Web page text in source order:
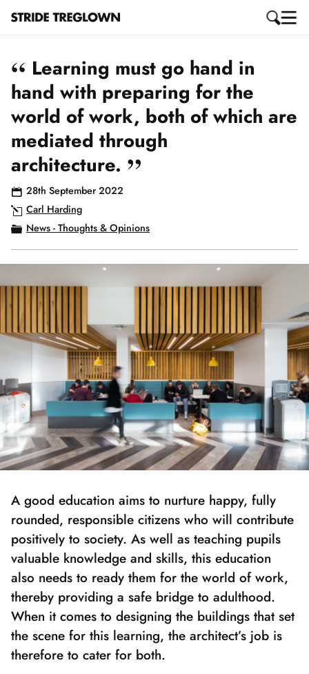
“ Learning must go hand in
hand with preparing for the
world of work, both of which are
mediated through
architecture. ”
28th September 2022
Carl Harding
News - Thoughts & Opinions
A good education aims to nurture happy, fully
rounded, responsible citizens who will contribute
positively to society. As well as teaching pupils
valuable knowledge and skills, this education
also needs to ready them for the world of work,
thereby providing a safe bridge to adulthood.
When it comes to designing the buildings that set
the scene for this learning, the architect’s job is
therefore to cater for both.